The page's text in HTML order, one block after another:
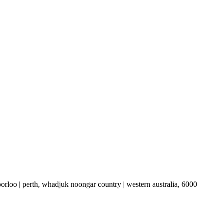
| perth, whadjuk noongar country | western australia, 6000